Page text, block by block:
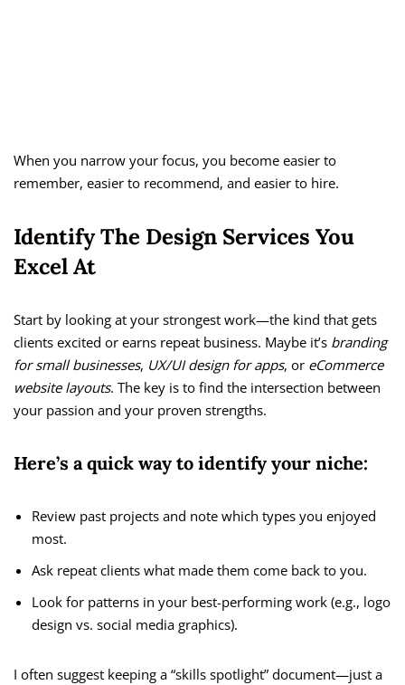
When you narrow your focus, you become easier to
remember, easier to recommend, and easier to hire.
Identify The Design Services You
Excel At
Start by looking at your strongest work—the kind that gets
clients excited or earns repeat business. Maybe it’s branding
for small businesses, UX/UI design for apps, or eCommerce
website layouts. The key is to find the intersection between
your passion and your proven strengths.
Here’s a quick way to identify your niche:
Review past projects and note which types you enjoyed
most.
Ask repeat clients what made them come back to you.
Look for patterns in your best-performing work (e.g., logo
design vs. social media graphics).
I often suggest keeping a “skills spotlight” document—just a